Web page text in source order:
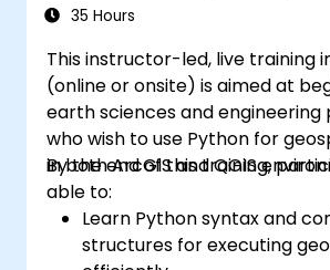
35 Hours
This instructor-led, live training
(online or onsite) is aimed at
earth sciences and engineering
who wish to use Python for
in both ArcGIS and QGIS
By the end of this training,
able to:
Learn Python syntax and
structures for executing